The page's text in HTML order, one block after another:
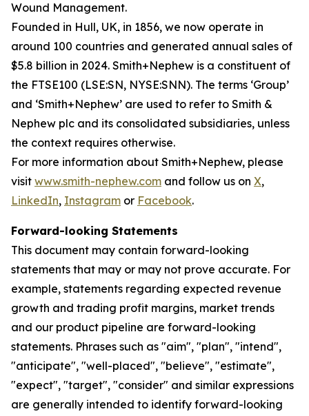
Wound Management.
Founded in Hull, UK, in 1856, we now operate in
around 100 countries and generated annual sales of
$5.8 billion in 2024. Smith+Nephew is a constituent of
the FTSE100 (LSE:SN, NYSE:SNN). The terms ‘Group’
and ‘Smith+Nephew’ are used to refer to Smith &
Nephew plc and its consolidated subsidiaries, unless
the context requires otherwise.
For more information about Smith+Nephew, please
visit www.smith-nephew.com and follow us on X,
LinkedIn, Instagram or Facebook.
Forward-looking Statements
This document may contain forward-looking
statements that may or may not prove accurate. For
example, statements regarding expected revenue
growth and trading profit margins, market trends
and our product pipeline are forward-looking
statements. Phrases such as "aim", "plan", "intend",
"anticipate", "well-placed", "believe", "estimate",
"expect", "target", "consider" and similar expressions
are generally intended to identify forward-looking